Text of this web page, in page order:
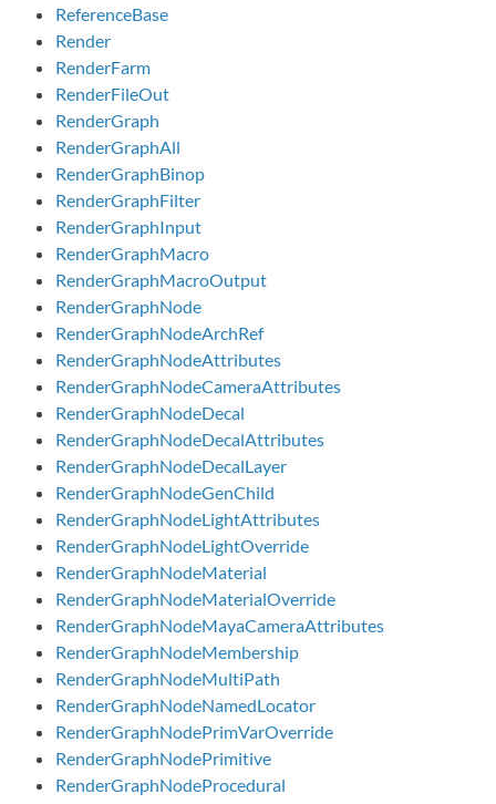
ReferenceBase
Render
RenderFarm
RenderFileOut
RenderGraph
RenderGraphAll
RenderGraphBinop
RenderGraphFilter
RenderGraphInput
RenderGraphMacro
RenderGraphMacroOutput
RenderGraphNode
RenderGraphNodeArchRef
RenderGraphNodeAttributes
RenderGraphNodeCameraAttributes
RenderGraphNodeDecal
RenderGraphNodeDecalAttributes
RenderGraphNodeDecalLayer
RenderGraphNodeGenChild
RenderGraphNodeLightAttributes
RenderGraphNodeLightOverride
RenderGraphNodeMaterial
RenderGraphNodeMaterialOverride
RenderGraphNodeMayaCameraAttributes
RenderGraphNodeMembership
RenderGraphNodeMultiPath
RenderGraphNodeNamedLocator
RenderGraphNodePrimVarOverride
RenderGraphNodePrimitive
RenderGraphNodeProcedural